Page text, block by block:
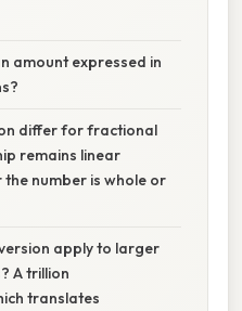
amount expressed in
differ for fractional
remains linear
number is whole or
apply to larger
A trillion
translates